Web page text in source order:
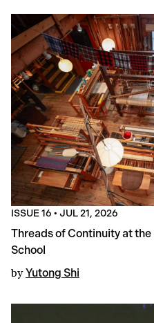
ISSUE 16 • JUL 21, 2026
Threads of Continuity at
School
by Yutong Shi